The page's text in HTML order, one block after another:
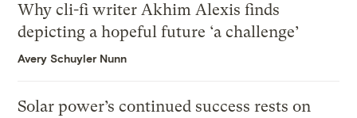
Why cli-fi writer Akhim Alexis finds
depicting a hopeful future ‘a challenge’
Avery Schuyler Nunn
Solar power’s continued success rests on